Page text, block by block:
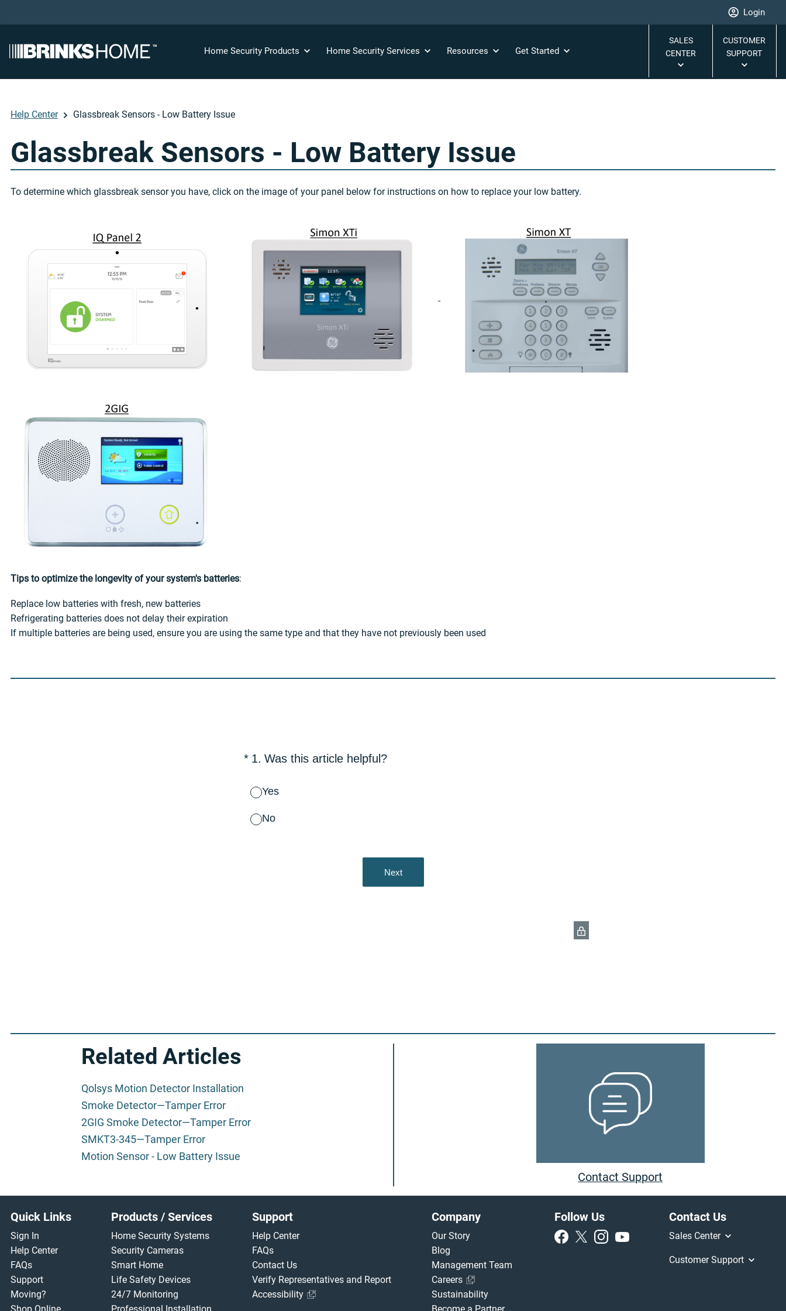
Login
Home Security Products Home Security Services Resources Get Started
SALES
CENTER
CUSTOMER
SUPPORT
Help Center Glassbreak Sensors - Low Battery Issue
Glassbreak Sensors - Low Battery Issue
To determine which glassbreak sensor you have, click on the image of your panel below for instructions on how to replace your low battery.
Tips to optimize the longevity of your system's batteries:
Replace low batteries with fresh, new batteries
Refrigerating batteries does not delay their expiration
If multiple batteries are being used, ensure you are using the same type and that they have not previously been used
Related Articles
Qolsys Motion Detector Installation
Smoke Detector—Tamper Error
2GIG Smoke Detector—Tamper Error
SMKT3-345—Tamper Error
Motion Sensor - Low Battery Issue
Contact Support
Footer
Quick Links
Sign In
Help Center
FAQs
Support
Moving?
Products / Services
Home Security Systems
Security Cameras
Smart Home
Life Safety Devices
24/7 Monitoring
Support
Help Center
FAQs
Contact Us
Verify Representatives and Report
Accessibility
Company
Our Story
Blog
Management Team
Careers
Sustainability
Follow Us Contact Us
Sales Center
Customer Support